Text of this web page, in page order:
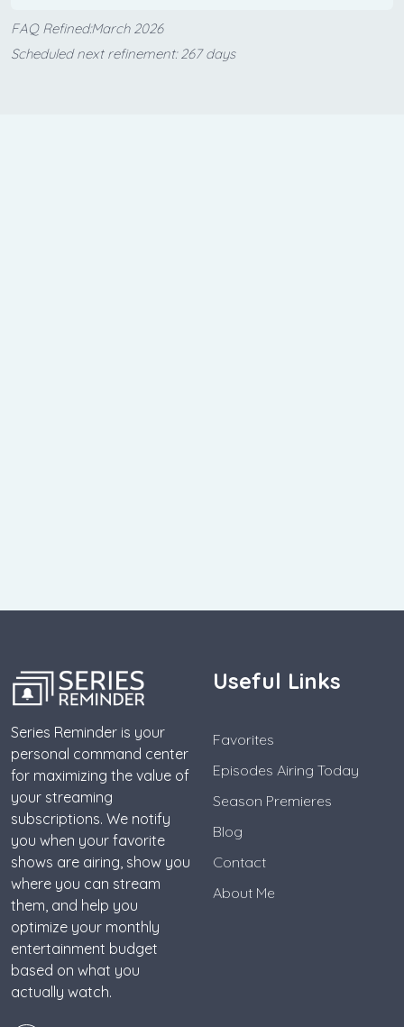
FAQ Refined:March 2026
Scheduled next refinement: 267 days
Series Reminder is your
personal command center
for maximizing the value of
your streaming
subscriptions. We notify
you when your favorite
shows are airing, show you
where you can stream
them, and help you
optimize your monthly
entertainment budget
based on what you
actually watch.
Useful Links
Favorites
Episodes Airing Today
Season Premieres
Blog
Contact
About Me